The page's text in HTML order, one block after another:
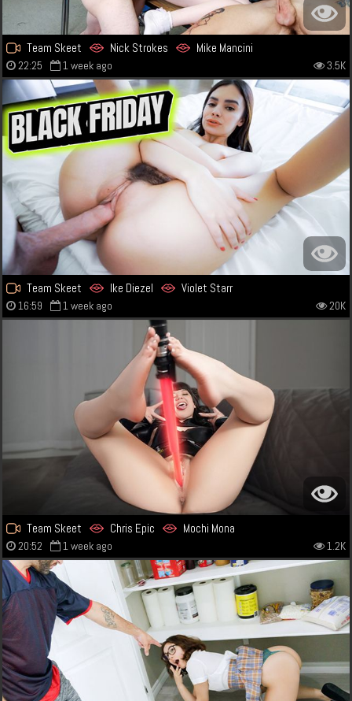
Team Skeet Nick Strokes Mike Mancini
22:25 1 week ago 3.5K
Team Skeet Ike Diezel Violet Starr
16:59 1 week ago 20K
Team Skeet Chris Epic Mochi Mona
20:52 1 week ago 1.2K